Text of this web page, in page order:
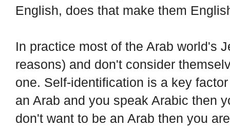
English, does that make them
In practice most of the Arab world's
reasons) and don't consider
one. Self-identification is a key
an Arab and you speak Arabic then
don't want to be an Arab then you